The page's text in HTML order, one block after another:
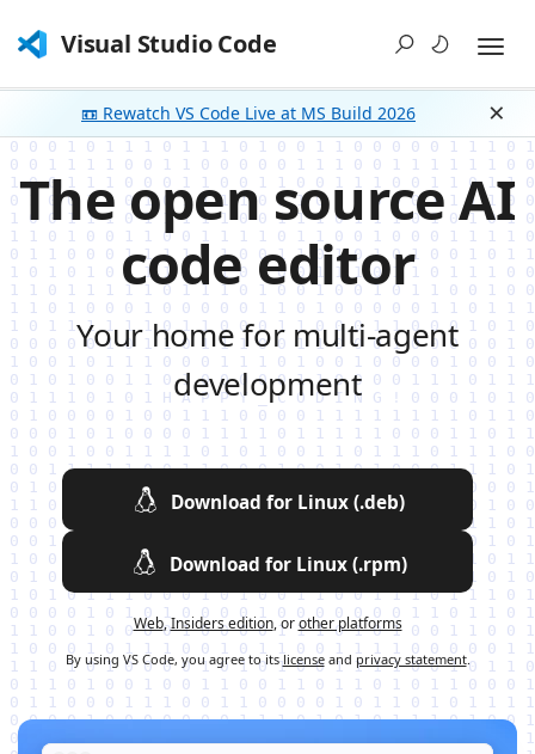
Visual Studio Code
📼 Rewatch VS Code Live at MS Build 2026
The open source AI
code editor
Your home for multi-agent
development
Download for Linux (.deb)
Download for Linux (.rpm)
Web,Insiders edition, orother platforms
By using VS Code, you agree to itslicenseand privacy statement.